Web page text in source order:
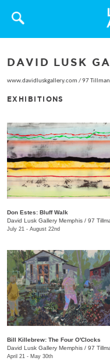
DAVID LUSK
www.davidluskgallery.com /97 Tillman
EXHIBITIONS
Don Estes: Bluff Walk
David Lusk Gallery Memphis / 97 Tillman
July 21 - August 22nd
Bill Killebrew: The Four O'Clocks
David Lusk Gallery Memphis / 97 Tillman
April 21 - May 30th